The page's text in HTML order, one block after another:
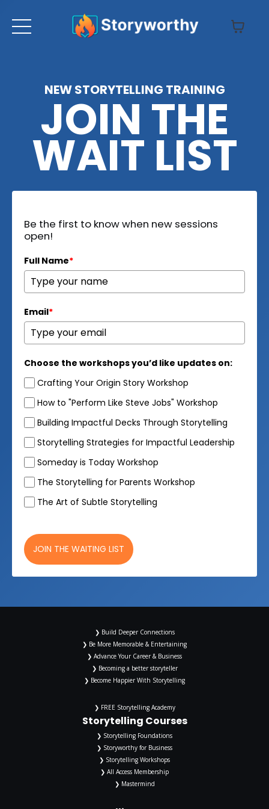
NEW STORYTELLING TRAINING
JOIN THE
WAIT LIST
Be the first to know when new sessions
open!
Full Name*
Email*
Choose the workshops you’d like updates on:
Crafting Your Origin Story Workshop
How to "Perform Like Steve Jobs" Workshop
Building Impactful Decks Through Storytelling
Storytelling Strategies for Impactful Leadership
Someday is Today Workshop
The Storytelling for Parents Workshop
The Art of Subtle Storytelling
JOIN THE WAITING LIST
❯ Build Deeper Connections
❯ Be More Memorable & Entertaining
❯ Advance Your Career & Business
❯ Becoming a better storyteller
❯ Become Happier With Storytelling
❯ FREE Storytelling Academy
Storytelling Courses
❯ Storytelling Foundations
❯ Storyworthy for Business
❯ Storytelling Workshops
❯ All Access Membership
❯ Mastermind